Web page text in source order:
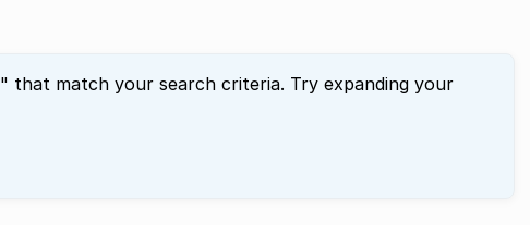
" that match your search criteria. Try expanding your